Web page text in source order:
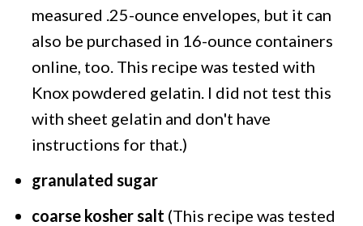
measured .25-ounce envelopes, but it can
also be purchased in 16-ounce containers
online, too. This recipe was tested with
Knox powdered gelatin. I did not test this
with sheet gelatin and don't have
instructions for that.)
granulated sugar
coarse kosher salt (This recipe was tested